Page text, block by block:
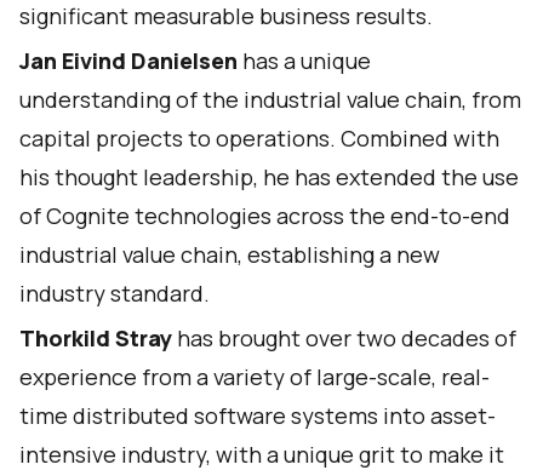
significant measurable business results.
Jan Eivind Danielsen has a unique
understanding of the industrial value chain, from
capital projects to operations. Combined with
his thought leadership, he has extended the use
of Cognite technologies across the end-to-end
industrial value chain, establishing a new
industry standard.
Thorkild Stray has brought over two decades of
experience from a variety of large-scale, real-
time distributed software systems into asset-
intensive industry, with a unique grit to make it